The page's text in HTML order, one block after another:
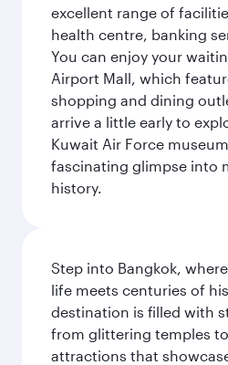
excellent range of
health centre, banking
You can enjoy your
Airport Mall, which
shopping and dining
arrive a little early to
Kuwait Air Force
fascinating glimpse into
history.
Step into Bangkok,
life meets centuries of
destination is filled with
from glittering temples
attractions that